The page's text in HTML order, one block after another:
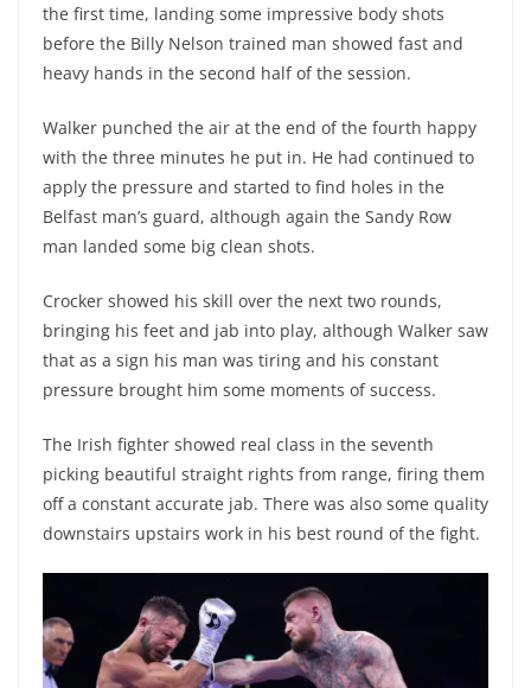
the first time, landing some impressive body shots
before the Billy Nelson trained man showed fast and
heavy hands in the second half of the session.
Walker punched the air at the end of the fourth happy
with the three minutes he put in. He had continued to
apply the pressure and started to find holes in the
Belfast man’s guard, although again the Sandy Row
man landed some big clean shots.
Crocker showed his skill over the next two rounds,
bringing his feet and jab into play, although Walker saw
that as a sign his man was tiring and his constant
pressure brought him some moments of success.
The Irish fighter showed real class in the seventh
picking beautiful straight rights from range, firing them
off a constant accurate jab. There was also some quality
downstairs upstairs work in his best round of the fight.